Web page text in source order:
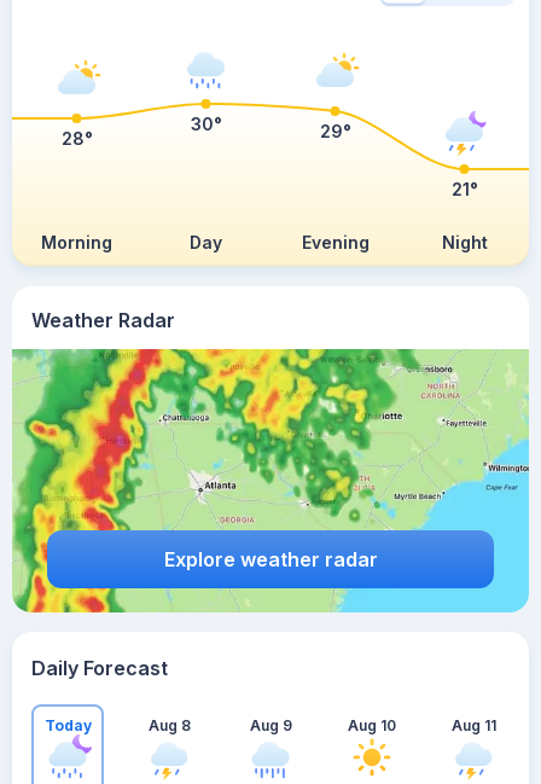
Weather Radar
Explore weather radar
Morning Day Evening Night
28°
30° 29°
21°
Daily Forecast
Today Aug 8 Aug 9 Aug 10 Aug 11